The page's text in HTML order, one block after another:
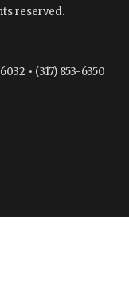
reserved.
• (317) 853-6350